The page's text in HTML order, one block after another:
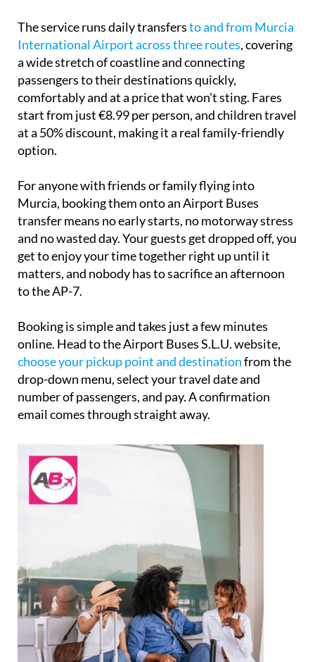
The service runs daily transfersto and from Murcia
International Airport across three routes, covering
a wide stretch of coastline and connecting
passengers to their destinations quickly,
comfortably and at a price that won't sting. Fares
start from just €8.99 per person, and children travel
at a 50% discount, making it a real family-friendly
option.
For anyone with friends or family flying into
Murcia, booking them onto an Airport Buses
transfer means no early starts, no motorway stress
and no wasted day. Your guests get dropped off, you
get to enjoy your time together right up until it
matters, and nobody has to sacrifice an afternoon
to the AP-7.
Booking is simple and takes just a few minutes
online. Head to the Airport Buses S.L.U. website,
choose your pickup point and destinationfrom the
drop-down menu, select your travel date and
number of passengers, and pay. A confirmation
email comes through straight away.